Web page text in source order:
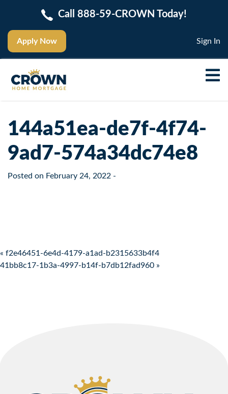
Apply Now
Call 888-59-CROWN Today!
Sign In
144a51ea-de7f-4f74-
9ad7-574a34dc74e8
Posted on February 24, 2022 -
Post navigation
« f2e46451-6e4d-4179-a1ad-b2315633b4f4
41bb8c17-1b3a-4997-b14f-b7db12fad960 »